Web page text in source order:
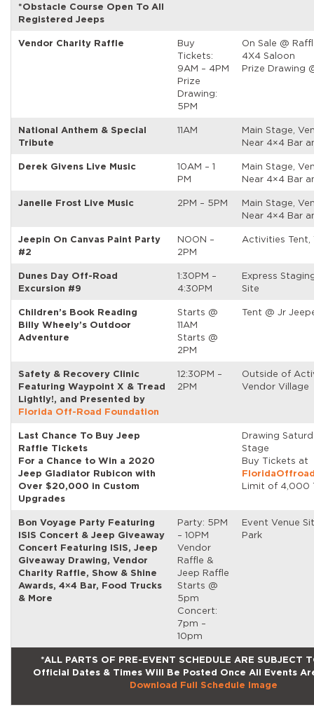
*Obstacle Course Open To All
Registered Jeeps
Vendor Charity Raffle
Buy
Tickets:
9AM – 4PM
Prize
Drawing:
5PM
On Sale @
4X4 Saloon
Prize Drawing
National Anthem & Special
Tribute
11AM
Main Stage,
Near 4×4 Bar
Derek Givens Live Music
10AM – 1
PM
Main Stage,
Near 4×4 Bar
Janelle Frost Live Music 2PM – 5PM
Main Stage,
Near 4×4 Bar
Jeepin On Canvas Paint Party
#2
NOON –
2PM
Activities Tent,
Dunes Day Off-Road
Excursion #9
1:30PM –
4:30PM
Express
Site
Children’s Book Reading
Billy Wheely’s Outdoor
Adventure
Starts @
11AM
Starts @
2PM
Tent @ Jr
Safety & Recovery Clinic
Featuring Waypoint X & Tread
Lightly!, and Presented by
Florida Off-Road Foundation
12:30PM –
2PM
Outside of
Vendor Village
Last Chance To Buy Jeep
Raffle Tickets
For a Chance to Win a 2020
Jeep Gladiator Rubicon with
Over $20,000 in Custom
Upgrades
Drawing
Stage
Buy Tickets at
Limit of 4,000
Bon Voyage Party Featuring
ISIS Concert & Jeep Giveaway
Concert Featuring ISIS, Jeep
Giveaway Drawing, Vendor
Charity Raffle, Show & Shine
Awards, 4×4 Bar, Food Trucks
& More
Party: 5PM
– 10PM
Vendor
Raffle &
Jeep Raffle
Starts @
5pm
Concert:
7pm –
10pm
Event Venue
Park
*ALL PARTS OF PRE-EVENT SCHEDULE ARE SUBJECT
Official Dates & Times Will Be Posted Once All Events
Download Full Schedule Image